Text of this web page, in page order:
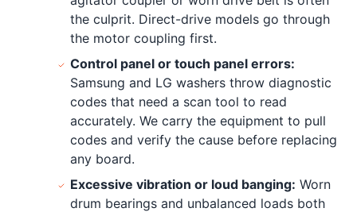
the culprit. Direct-drive models go through
the motor coupling first.
Control panel or touch panel errors:
Samsung and LG washers throw diagnostic
codes that need a scan tool to read
accurately. We carry the equipment to pull
codes and verify the cause before replacing
any board.
Excessive vibration or loud banging: Worn
drum bearings and unbalanced loads both